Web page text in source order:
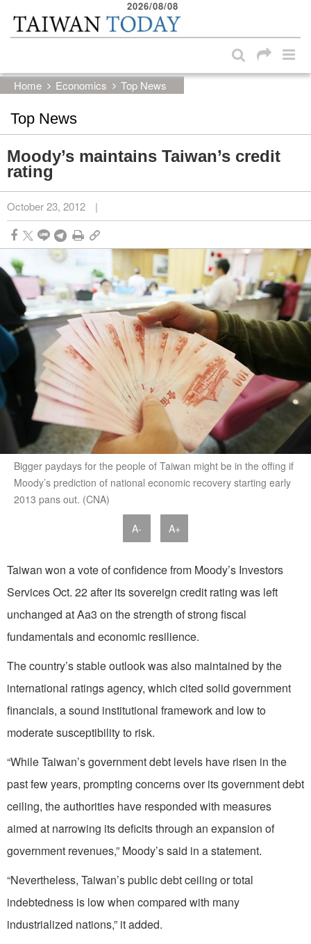
Skip to main content block
2026/08/08
Home Economics Top News
Top News
Moody’s maintains Taiwan’s credit
rating
October 23, 2012 |
Bigger paydays for the people of Taiwan might be in the offing if
Moody’s prediction of national economic recovery starting early
2013 pans out. (CNA)
A- A+
Taiwan won a vote of confidence from Moody’s Investors
Services Oct. 22 after its sovereign credit rating was left
unchanged at Aa3 on the strength of strong fiscal
fundamentals and economic resilience.
The country’s stable outlook was also maintained by the
international ratings agency, which cited solid government
financials, a sound institutional framework and low to
moderate susceptibility to risk.
“While Taiwan’s government debt levels have risen in the
past few years, prompting concerns over its government debt
ceiling, the authorities have responded with measures
aimed at narrowing its deficits through an expansion of
government revenues,” Moody’s said in a statement.
“Nevertheless, Taiwan’s public debt ceiling or total
indebtedness is low when compared with many
industrialized nations,” it added.